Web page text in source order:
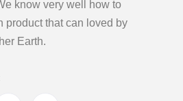
know very well how to
product that can loved by
Earth.